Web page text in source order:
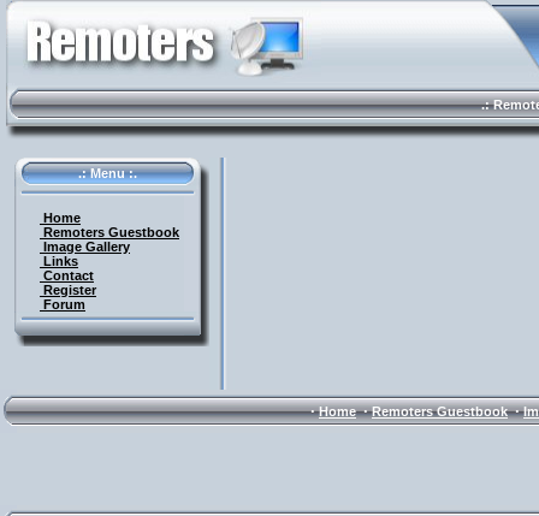
.:
.: Menu :.
Home
Remoters Guestbook
Image Gallery
Links
Contact
Register
Forum
· Home · Remoters Guestbook ·